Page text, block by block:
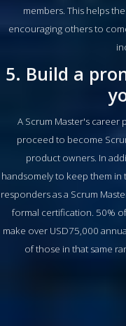
members. This helps
encouraging others to
5. Build a
A Scrum Master's career
proceed to become
product owners. In
handsomely to keep them in
responders as a Scrum
formal certification. 50%
make over USD75,000
of those in that same